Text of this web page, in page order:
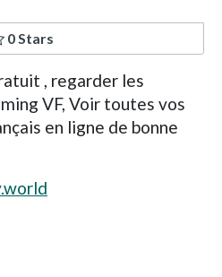
0 Stars
, regarder les
VF, Voir toutes vos
en ligne de bonne